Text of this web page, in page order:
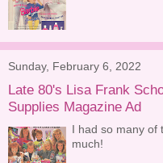
Sunday, February 6, 2022
Late 80's Lisa Frank
Supplies Magazine Ad
I had so many of
much!